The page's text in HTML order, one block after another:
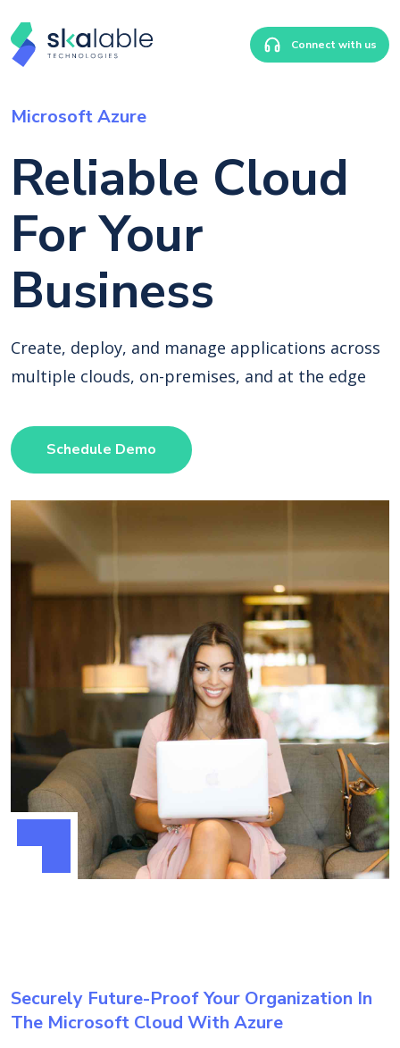
Connect with us
Microsoft Azure
Reliable Cloud
For Your
Business
Create, deploy, and manage applications across
multiple clouds, on-premises, and at the edge
Schedule Demo
Securely Future-Proof Your Organization In
The Microsoft Cloud With Azure